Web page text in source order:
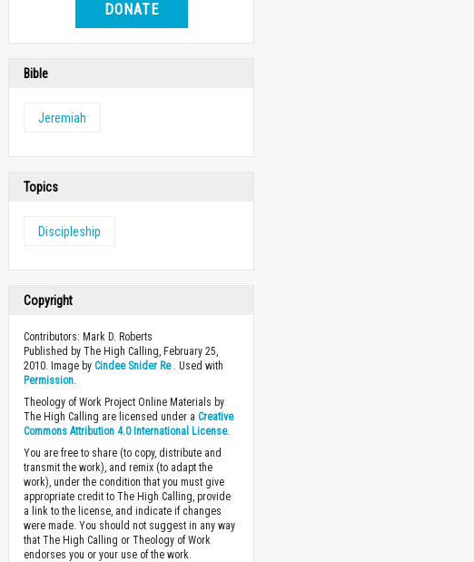
DONATE
Bible
Jeremiah
Topics
Discipleship
Copyright
Contributors: Mark D. Roberts
Published by The High Calling, February 25,
2010. Image byCindee Snider Re. Used with
Permission.
Theology of Work Project Online Materials by
The High Calling are licensed under aCreative
Commons Attribution 4.0 International License.
You are free to share (to copy, distribute and
transmit the work), and remix (to adapt the
work), under the condition that you must give
appropriate credit to The High Calling, provide
a link to the license, and indicate if changes
were made. You should not suggest in any way
that The High Calling or Theology of Work
endorses you or your use of the work.